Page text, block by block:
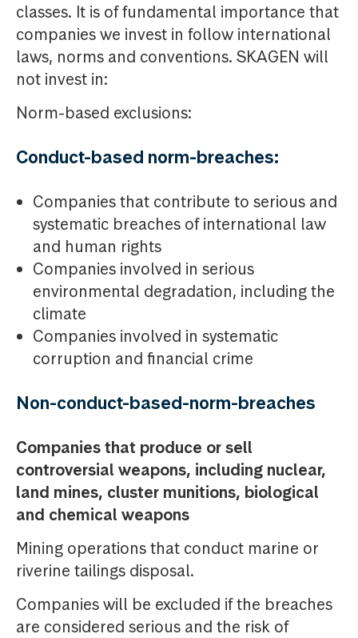
classes. It is of fundamental importance that
companies we invest in follow international
laws, norms and conventions. SKAGEN will
not invest in:
Norm-based exclusions:
Conduct-based norm-breaches:
Companies that contribute to serious and
systematic breaches of international law
and human rights
Companies involved in serious
environmental degradation, including the
climate
Companies involved in systematic
corruption and financial crime
Non-conduct-based-norm-breaches
Companies that produce or sell
controversial weapons, including nuclear,
land mines, cluster munitions, biological
and chemical weapons
Mining operations that conduct marine or
riverine tailings disposal.
Companies will be excluded if the breaches
are considered serious and the risk of